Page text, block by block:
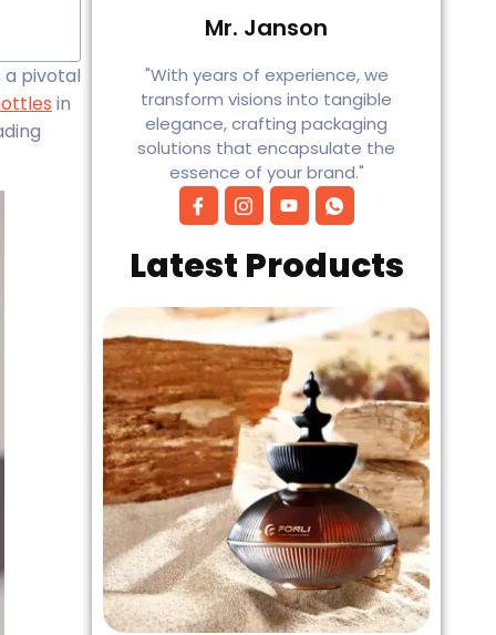
pivotal
in
Mr. Janson
"With years of experience, we
transform visions into tangible
elegance, crafting packaging
solutions that encapsulate the
essence of your brand."
Latest Products